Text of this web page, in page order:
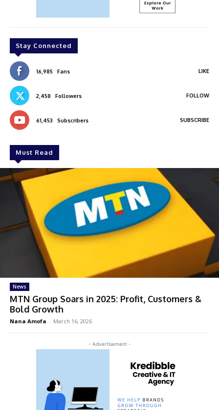
Stay Connected
16,985 Fans LIKE
2,458 Followers FOLLOW
61,453 Subscribers SUBSCRIBE
Must Read
News
MTN Group Soars in 2025: Profit, Customers &
Bold Growth
Nana Amofa - March 16, 2026
- Advertisement -